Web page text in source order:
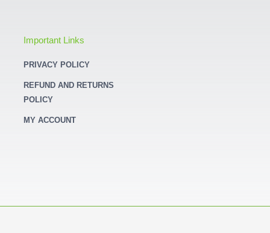
Important Links
PRIVACY POLICY
REFUND AND RETURNS
POLICY
MY ACCOUNT